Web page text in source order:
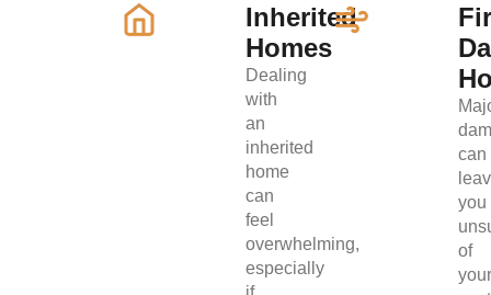
Inherited
Homes
Dealing
with
an
inherited
home
can
feel
overwhelming,
especially
can
you
of
your